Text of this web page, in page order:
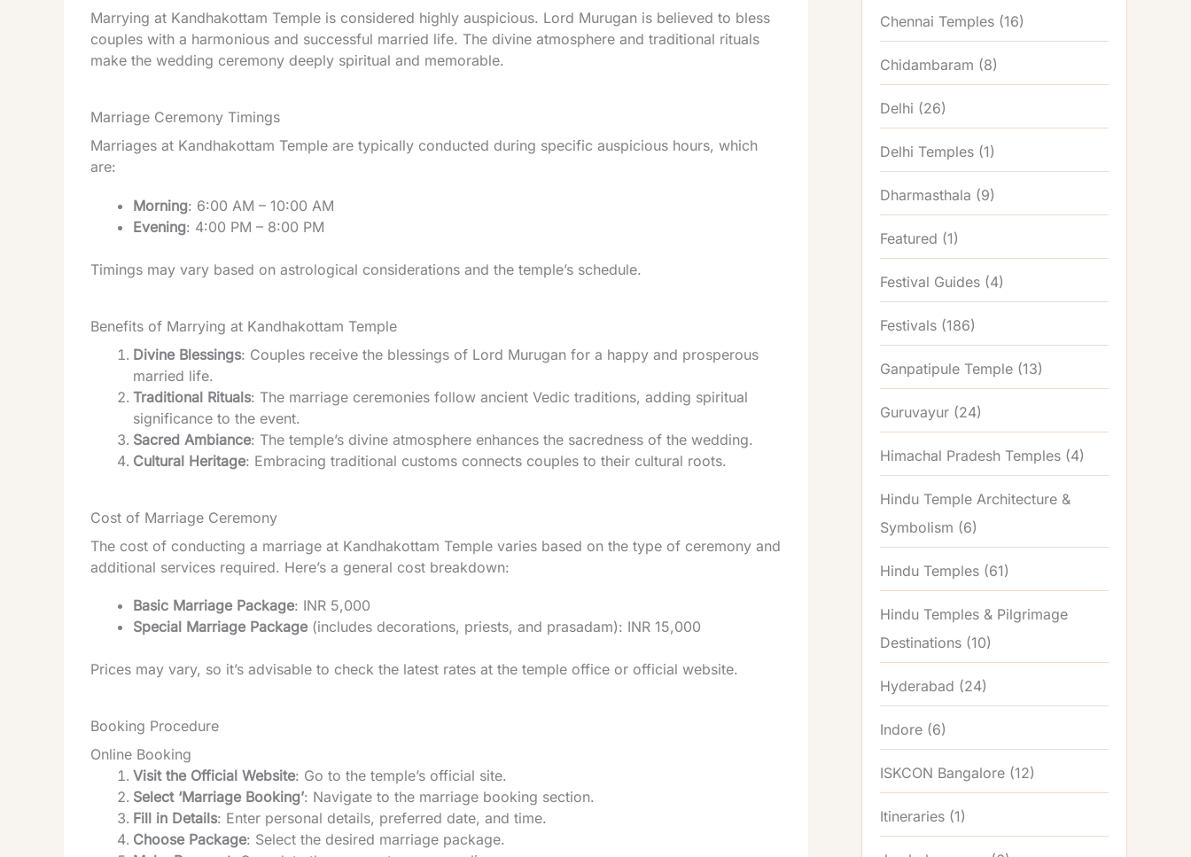
Marrying at Kandhakottam Temple is considered highly auspicious. Lord Murugan is believed to bless
couples with a harmonious and successful married life. The divine atmosphere and traditional rituals
make the wedding ceremony deeply spiritual and memorable.
Marriage Ceremony Timings
Marriages at Kandhakottam Temple are typically conducted during specific auspicious hours, which
are:
Morning: 6:00 AM – 10:00 AM
Evening: 4:00 PM – 8:00 PM
Timings may vary based on astrological considerations and the temple’s schedule.
Benefits of Marrying at Kandhakottam Temple
Divine Blessings: Couples receive the blessings of Lord Murugan for a happy and prosperous
married life.
Traditional Rituals: The marriage ceremonies follow ancient Vedic traditions, adding spiritual
significance to the event.
Sacred Ambiance: The temple’s divine atmosphere enhances the sacredness of the wedding.
Cultural Heritage: Embracing traditional customs connects couples to their cultural roots.
Cost of Marriage Ceremony
The cost of conducting a marriage at Kandhakottam Temple varies based on the type of ceremony and
additional services required. Here’s a general cost breakdown:
Basic Marriage Package: INR 5,000
Special Marriage Package(includes decorations, priests, and prasadam): INR 15,000
Prices may vary, so it’s advisable to check the latest rates at the temple office or official website.
Booking Procedure
Online Booking
Visit the Official Website: Go to the temple’s official site.
Select ‘Marriage Booking’: Navigate to the marriage booking section.
Fill in Details: Enter personal details, preferred date, and time.
Choose Package: Select the desired marriage package.
Chennai Temples (16)
Chidambaram (8)
Delhi (26)
Delhi Temples (1)
Dharmasthala (9)
Featured (1)
Festival Guides (4)
Festivals (186)
Ganpatipule Temple (13)
Guruvayur (24)
Himachal Pradesh Temples (4)
Hindu Temple Architecture &
Symbolism (6)
Hindu Temples (61)
Hindu Temples & Pilgrimage
Destinations (10)
Hyderabad (24)
Indore (6)
ISKCON Bangalore (12)
Itineraries (1)